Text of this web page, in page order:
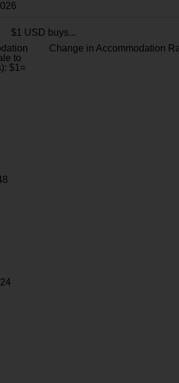
$1 USD buys...
to
$1=
Change in Accommodation